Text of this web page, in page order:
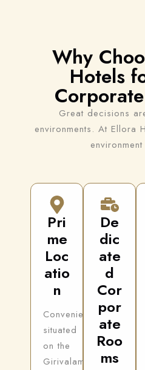
Why
Hotels
Great decisions
environments. At Ellora
Pri
me
Loc
atio
n
Conveniently
situated
on the
Girivalam
De
dic
ate
d
Cor
por
ate
Roo
ms